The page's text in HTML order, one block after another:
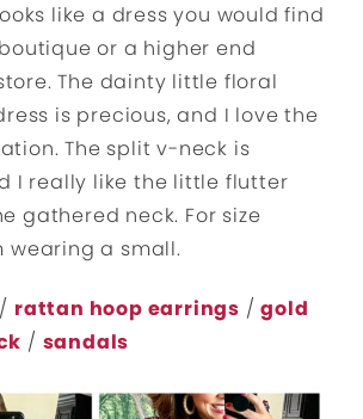
like a dress you would find
or a higher end
The dainty little floral
is precious, and I love the
The split v-neck is
I really like the little flutter
gathered neck. For size
wearing a small.
/ rattan hoop earrings /gold
/ sandals